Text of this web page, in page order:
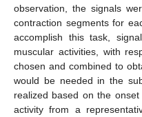
observation, the signals
contraction segments for
accomplish this task,
muscular activities, with
chosen and combined to
would be needed in the
realized based on the
activity from a